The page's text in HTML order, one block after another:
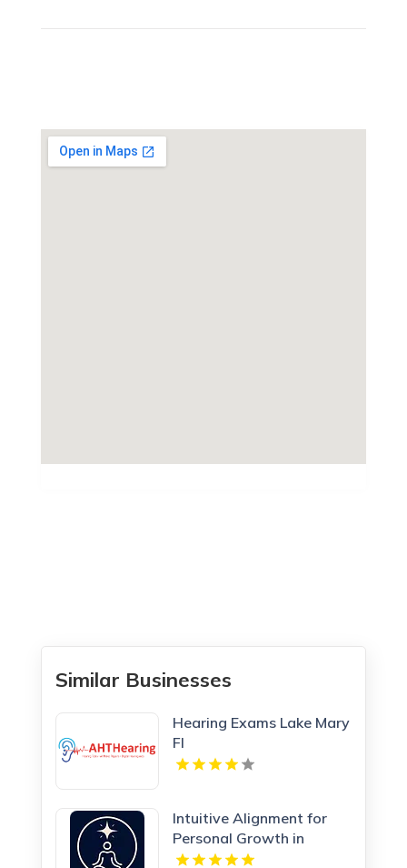
Similar Businesses
Hearing Exams Lake Mary
Fl
Intuitive Alignment for
Personal Growth in
Redmond WA